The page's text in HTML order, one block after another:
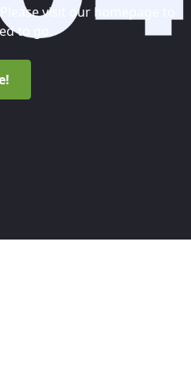
visit our homepage to
to go.